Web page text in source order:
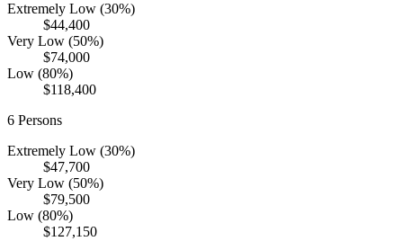
Extremely Low (30%)
$44,400
Very Low (50%)
$74,000
Low (80%)
$118,400
6 Persons
Extremely Low (30%)
$47,700
Very Low (50%)
$79,500
Low (80%)
$127,150